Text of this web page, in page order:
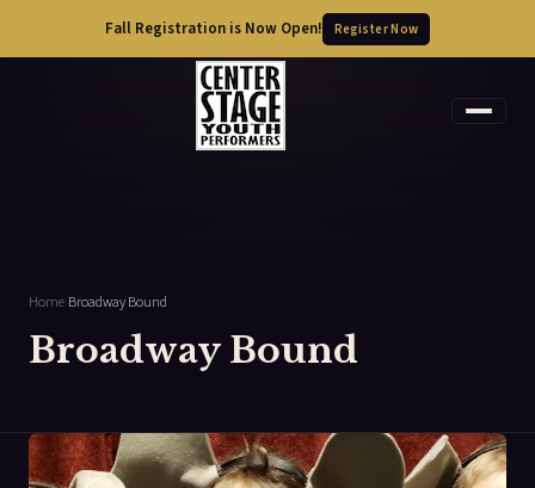
Fall Registration is Now Open! Register Now
Home Broadway Bound
Broadway Bound